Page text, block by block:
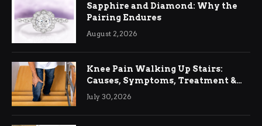
Sapphire and Diamond: Why the
Pairing Endures
August 2, 2026
Knee Pain Walking Up Stairs:
Causes, Symptoms, Treatment &
Relief
July 30, 2026